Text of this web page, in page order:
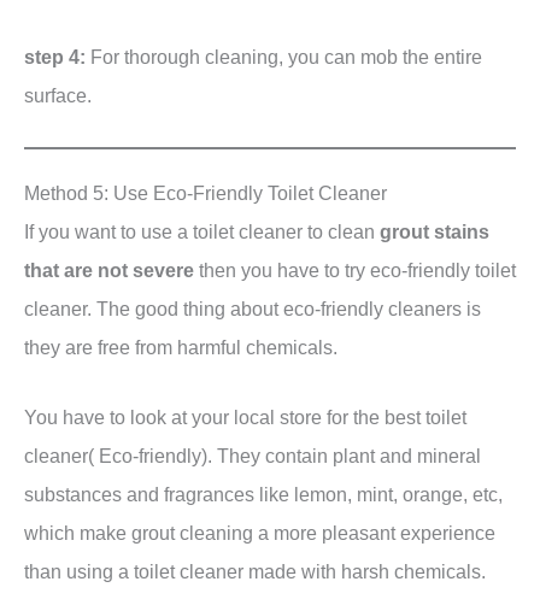
step 4: For thorough cleaning, you can mob the entire
surface.
Method 5: Use Eco-Friendly Toilet Cleaner
If you want to use a toilet cleaner to clean grout stains
that are not severe then you have to try eco-friendly toilet
cleaner. The good thing about eco-friendly cleaners is
they are free from harmful chemicals.
You have to look at your local store for the best toilet
cleaner( Eco-friendly). They contain plant and mineral
substances and fragrances like lemon, mint, orange, etc,
which make grout cleaning a more pleasant experience
than using a toilet cleaner made with harsh chemicals.